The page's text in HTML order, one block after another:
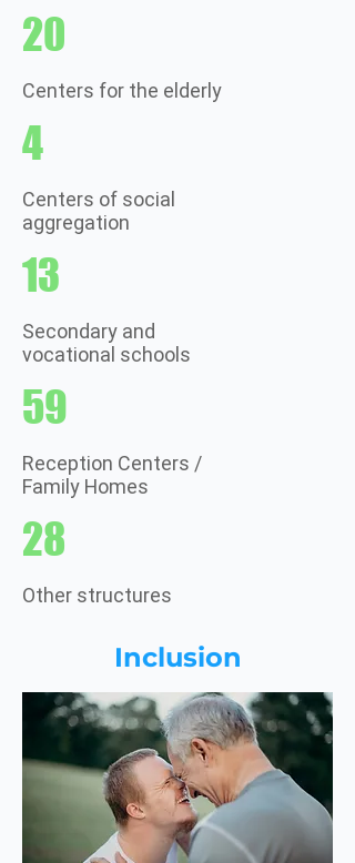
20
Centers for the elderly
4
Centers of social
aggregation
13
Secondary and
vocational schools
59
Reception Centers /
Family Homes
28
Other structures
Inclusion